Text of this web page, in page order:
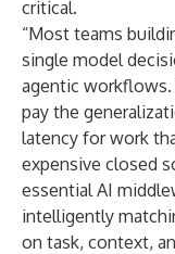
critical.
“Most teams
single model
agentic
pay the
latency for work
expensive closed
essential AI
intelligently
on task, context,